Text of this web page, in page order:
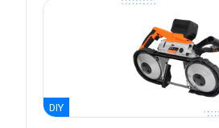
DIY